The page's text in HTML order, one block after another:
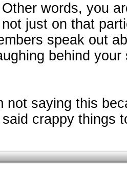
words, you
just on that
speak out
behind
not saying this
said crappy things